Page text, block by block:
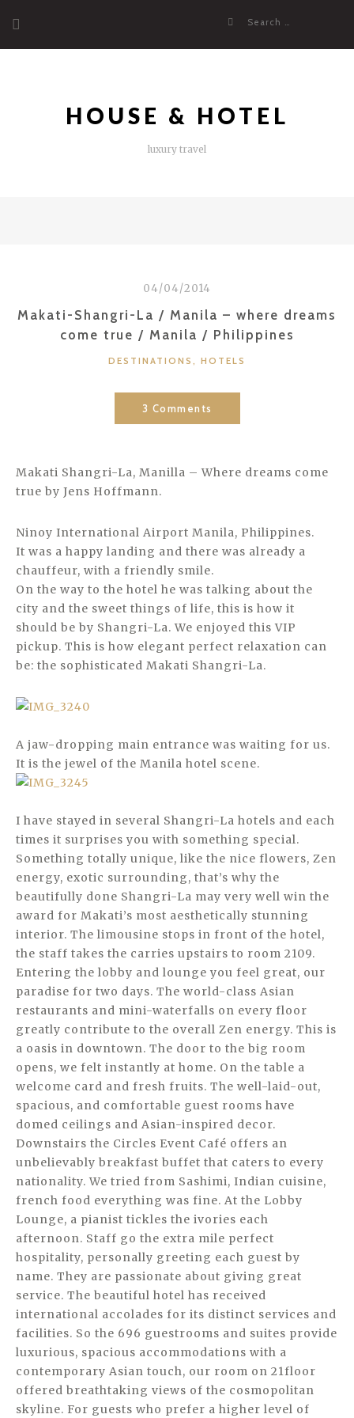
content
Search
HOUSE & HOTEL
luxury travel
04/04/2014
Makati-Shangri-La / Manila – where dreams
come true / Manila / Philippines
CATEGORIES
DESTINATIONS , HOTELS
3 Comments
Makati Shangri-La, Manilla – Where dreams come
true by Jens Hoffmann.
Ninoy International Airport Manila, Philippines.
It was a happy landing and there was already a
chauffeur, with a friendly smile.
On the way to the hotel he was talking about the
city and the sweet things of life, this is how it
should be by Shangri-La. We enjoyed this VIP
pickup. This is how elegant perfect relaxation can
be: the sophisticated Makati Shangri-La.
A jaw-dropping main entrance was waiting for us.
It is the jewel of the Manila hotel scene.
I have stayed in several Shangri-La hotels and each
times it surprises you with something special.
Something totally unique, like the nice flowers, Zen
energy, exotic surrounding, that’s why the
beautifully done Shangri-La may very well win the
award for Makati’s most aesthetically stunning
interior. The limousine stops in front of the hotel,
the staff takes the carries upstairs to room 2109.
Entering the lobby and lounge you feel great, our
paradise for two days. The world-class Asian
restaurants and mini-waterfalls on every floor
greatly contribute to the overall Zen energy. This is
a oasis in downtown. The door to the big room
opens, we felt instantly at home. On the table a
welcome card and fresh fruits. The well-laid-out,
spacious, and comfortable guest rooms have
domed ceilings and Asian-inspired decor.
Downstairs the Circles Event Café offers an
unbelievably breakfast buffet that caters to every
nationality. We tried from Sashimi, Indian cuisine,
french food everything was fine. At the Lobby
Lounge, a pianist tickles the ivories each
afternoon. Staff go the extra mile perfect
hospitality, personally greeting each guest by
name. They are passionate about giving great
service. The beautiful hotel has received
international accolades for its distinct services and
facilities. So the 696 guestrooms and suites provide
luxurious, spacious accommodations with a
contemporary Asian touch, our room on 21floor
offered breathtaking views of the cosmopolitan
skyline. For guests who prefer a higher level of